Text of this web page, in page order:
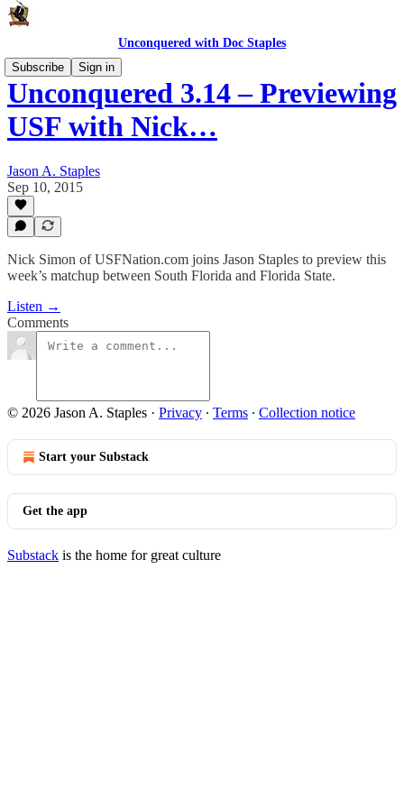
Unconquered with Doc Staples
Subscribe
Sign in
Unconquered 3.14 – Previewing
USF with Nick…
Jason A. Staples
Sep 10, 2015
Nick Simon of USFNation.com joins Jason Staples to preview this
week’s matchup between South Florida and Florida State.
Listen →
Comments
© 2026 Jason A. Staples · Privacy ∙ Terms ∙ Collection notice
Start your Substack
Get the app
Substack is the home for great culture